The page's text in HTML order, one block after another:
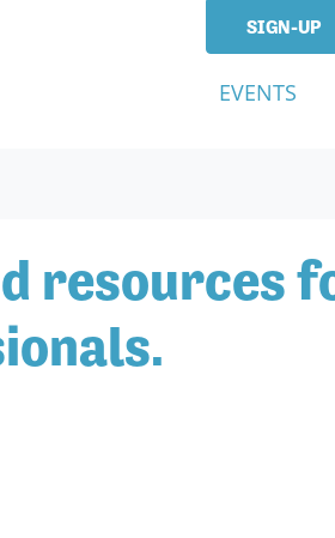
SIGN-UP
EVENTS
resources